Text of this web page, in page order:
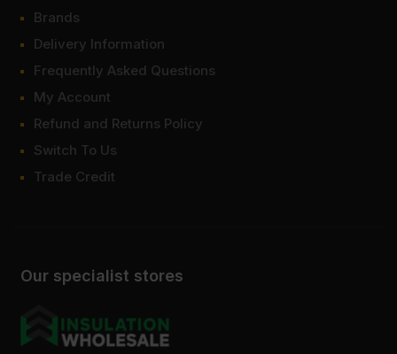
Our specialist stores
Brands
Delivery Information
Frequently Asked Questions
My Account
Refund and Returns Policy
Switch To Us
Trade Credit